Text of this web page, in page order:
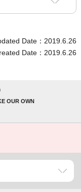
Date：2019.6.26
Date：2019.6.26
OUR OWN